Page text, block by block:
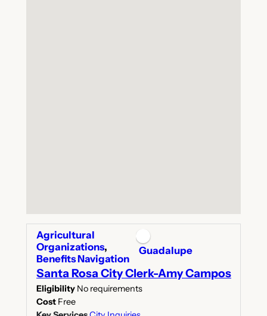
Agricultural
Organizations,
Benefits Navigation
Guadalupe
Santa Rosa City Clerk-Amy Campos
Eligibility No requirements
Cost Free